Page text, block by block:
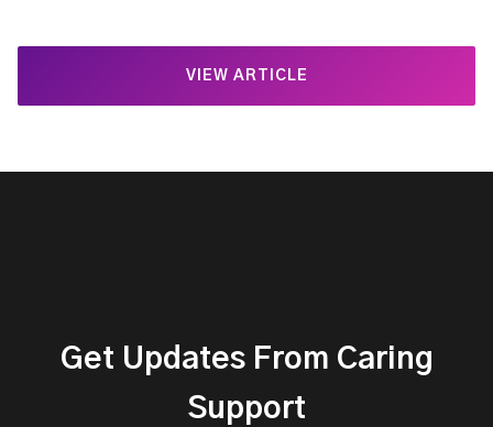
VIEW ARTICLE
Get Updates From Caring
Support